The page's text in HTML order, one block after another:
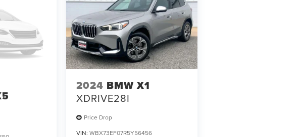
2024 BMW X1
XDRIVE28I
Price Drop
VIN: WBX73EF07R5Y56456